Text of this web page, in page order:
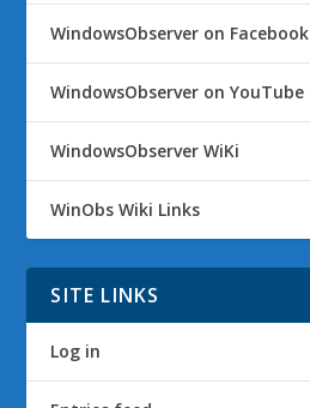
WindowsObserver on Facebook
WindowsObserver on YouTube
WindowsObserver WiKi
WinObs Wiki Links
SITE LINKS
Log in